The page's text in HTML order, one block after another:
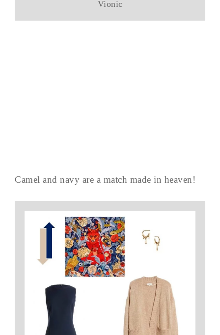
Vionic
Camel and navy are a match made in heaven!